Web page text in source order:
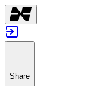
Share